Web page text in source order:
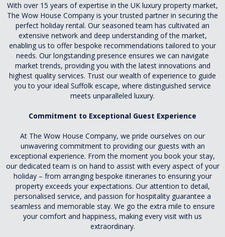
With over 15 years of expertise in the UK luxury property market,
The Wow House Company is your trusted partner in securing the
perfect holiday rental. Our seasoned team has cultivated an
extensive network and deep understanding of the market,
enabling us to offer bespoke recommendations tailored to your
needs. Our longstanding presence ensures we can navigate
market trends, providing you with the latest innovations and
highest quality services. Trust our wealth of experience to guide
you to your ideal Suffolk escape, where distinguished service
meets unparalleled luxury.
Commitment to Exceptional Guest Experience
At The Wow House Company, we pride ourselves on our
unwavering commitment to providing our guests with an
exceptional experience. From the moment you book your stay,
our dedicated team is on hand to assist with every aspect of your
holiday – from arranging bespoke itineraries to ensuring your
property exceeds your expectations. Our attention to detail,
personalised service, and passion for hospitality guarantee a
seamless and memorable stay. We go the extra mile to ensure
your comfort and happiness, making every visit with us
extraordinary.